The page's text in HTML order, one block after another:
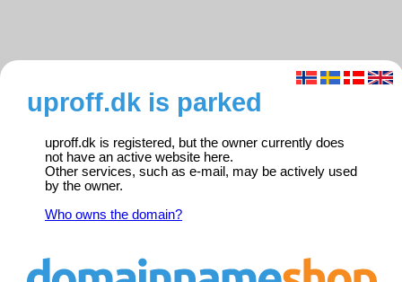
uproff.dk is parked
uproff.dk is registered, but the owner currently does
not have an active website here.
Other services, such as e-mail, may be actively used
by the owner.
Who owns the domain?